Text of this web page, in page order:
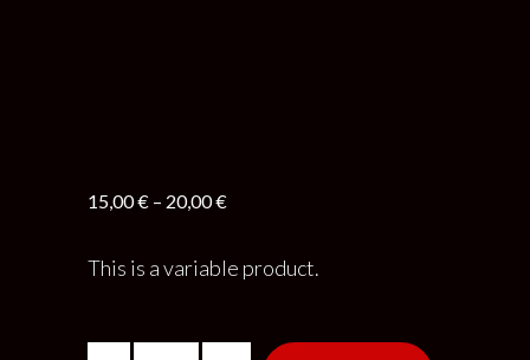
15,00€ – 20,00€
This is a variable product.